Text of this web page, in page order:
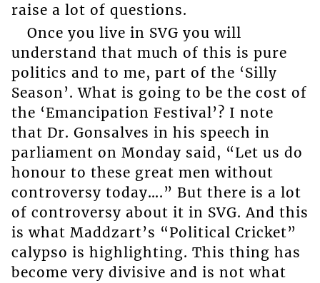
raise a lot of questions.
Once you live in SVG you will
understand that much of this is pure
politics and to me, part of the ‘Silly
Season’. What is going to be the cost of
the ‘Emancipation Festival’? I note
that Dr. Gonsalves in his speech in
parliament on Monday said, “Let us do
honour to these great men without
controversy today….” But there is a lot
of controversy about it in SVG. And this
is what Maddzart’s “Political Cricket”
calypso is highlighting. This thing has
become very divisive and is not what